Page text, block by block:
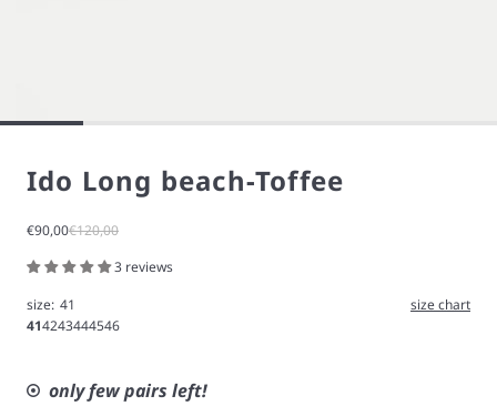
Ido Long beach-Toffee
Sale price
€90,00Regular price
€120,00
3 reviews
size: 41
size chart
414243444546
only few pairs left!